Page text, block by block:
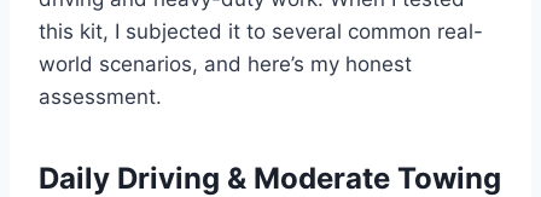
this kit, I subjected it to several common real-
world scenarios, and here’s my honest
assessment.
Daily Driving & Moderate Towing